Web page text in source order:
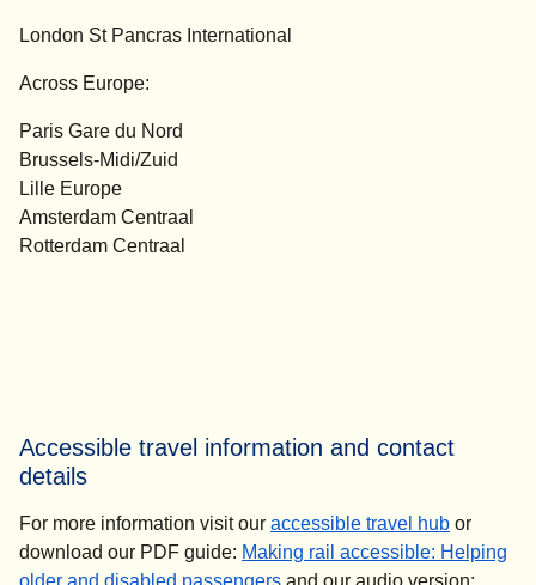
London St Pancras International
Across Europe:
Paris Gare du Nord
Brussels-Midi/Zuid
Lille Europe
Amsterdam Centraal
Rotterdam Centraal
Accessible travel information and contact
details
For more information visit our accessible travel hub or
download our PDF guide: Making rail accessible: Helping
older and disabled passengers( opens in a new tab)
( opens a PDF)
and our audio version: